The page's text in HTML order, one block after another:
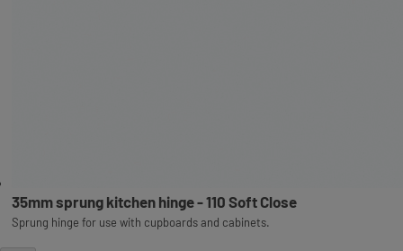
35mm sprung kitchen hinge - 110 Soft Close
Sprung hinge for use with cupboards and cabinets.